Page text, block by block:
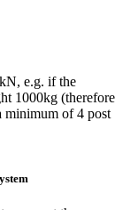
e.g. if the
1000kg (therefore
of 4 post